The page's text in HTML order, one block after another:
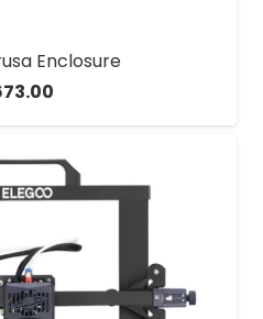
Enclosure